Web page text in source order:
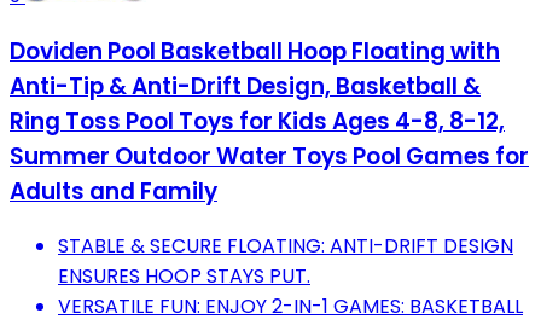
Doviden Pool Basketball Hoop Floating with
Anti-Tip & Anti-Drift Design, Basketball &
Ring Toss Pool Toys for Kids Ages 4-8, 8-12,
Summer Outdoor Water Toys Pool Games for
Adults and Family
STABLE & SECURE FLOATING: ANTI-DRIFT DESIGN
ENSURES HOOP STAYS PUT.
VERSATILE FUN: ENJOY 2-IN-1 GAMES: BASKETBALL